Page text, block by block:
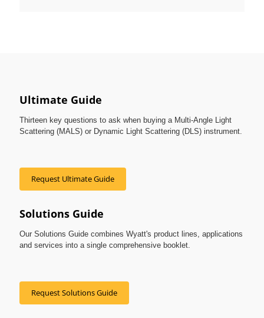
Ultimate Guide
Thirteen key questions to ask when buying a Multi-Angle Light
Scattering (MALS) or Dynamic Light Scattering (DLS) instrument.
Request Ultimate Guide
Solutions Guide
Our Solutions Guide combines Wyatt's product lines, applications
and services into a single comprehensive booklet.
Request Solutions Guide